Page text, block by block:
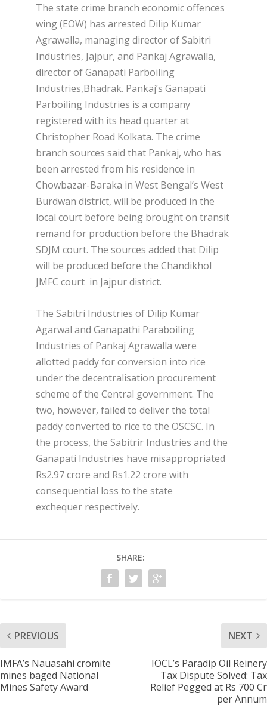
The state crime branch economic offences
wing (EOW) has arrested Dilip Kumar
Agrawalla, managing director of Sabitri
Industries, Jajpur, and Pankaj Agrawalla,
director of Ganapati Parboiling
Industries,Bhadrak. Pankaj’s Ganapati
Parboiling Industries is a company
registered with its head quarter at
Christopher Road Kolkata. The crime
branch sources said that Pankaj, who has
been arrested from his residence in
Chowbazar-Baraka in West Bengal’s West
Burdwan district, will be produced in the
local court before being brought on transit
remand for production before the Bhadrak
SDJM court. The sources added that Dilip
will be produced before the Chandikhol
JMFC court in Jajpur district.
The Sabitri Industries of Dilip Kumar
Agarwal and Ganapathi Paraboiling
Industries of Pankaj Agrawalla were
allotted paddy for conversion into rice
under the decentralisation procurement
scheme of the Central government. The
two, however, failed to deliver the total
paddy converted to rice to the OSCSC. In
the process, the Sabitrir Industries and the
Ganapati Industries have misappropriated
Rs2.97 crore and Rs1.22 crore with
consequential loss to the state
exchequer respectively.
SHARE:
PREVIOUS
IMFA’s Nauasahi cromite
mines baged National
Mines Safety Award
NEXT
IOCL’s Paradip Oil Reinery
Tax Dispute Solved: Tax
Relief Pegged at Rs 700 Cr
per Annum